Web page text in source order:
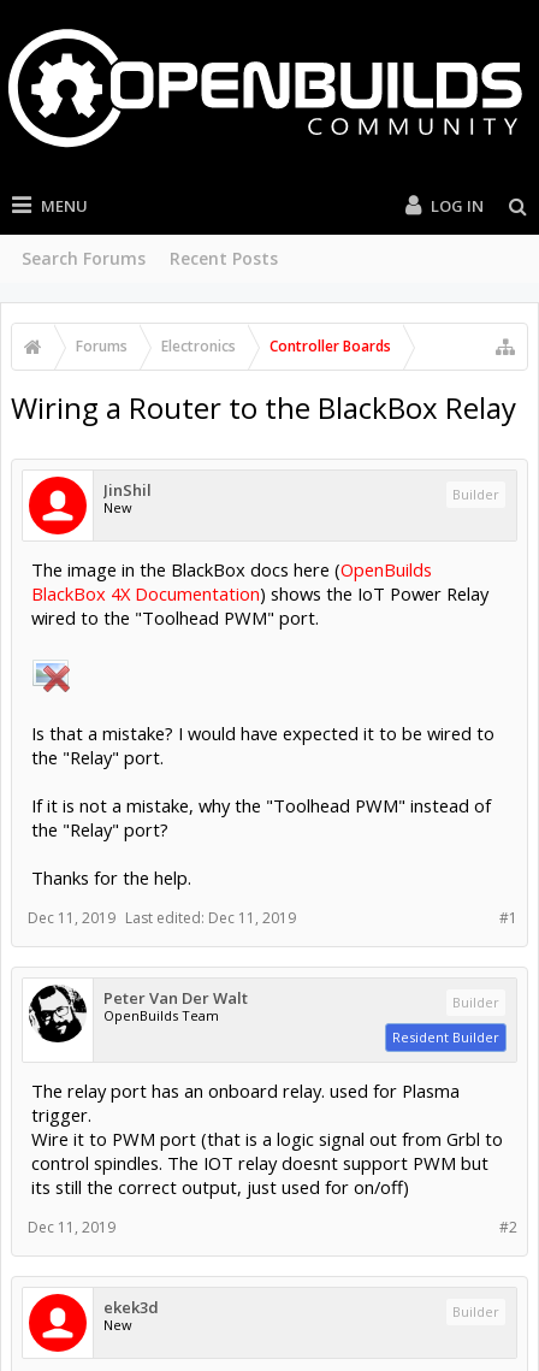
MENU
Search Forums Recent Posts
LOG IN
Forums Electronics Controller Boards
Wiring a Router to the BlackBox Relay
JinShil
New
Builder
The image in the BlackBox docs here (OpenBuilds
BlackBox 4X Documentation) shows the IoT Power Relay
wired to the "Toolhead PWM" port.
Is that a mistake? I would have expected it to be wired to
the "Relay" port.
If it is not a mistake, why the "Toolhead PWM" instead of
the "Relay" port?
Thanks for the help.
#1
Dec 11, 2019 Last edited: Dec 11, 2019
Peter Van Der Walt
OpenBuilds Team
Builder
Resident Builder
The relay port has an onboard relay. used for Plasma
trigger.
Wire it to PWM port (that is a logic signal out from Grbl to
control spindles. The IOT relay doesnt support PWM but
its still the correct output, just used for on/off)
#2
Dec 11, 2019
ekek3d
New
Builder